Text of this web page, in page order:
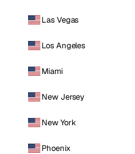
Las Vegas
Los Angeles
Miami
New Jersey
New York
Phoenix